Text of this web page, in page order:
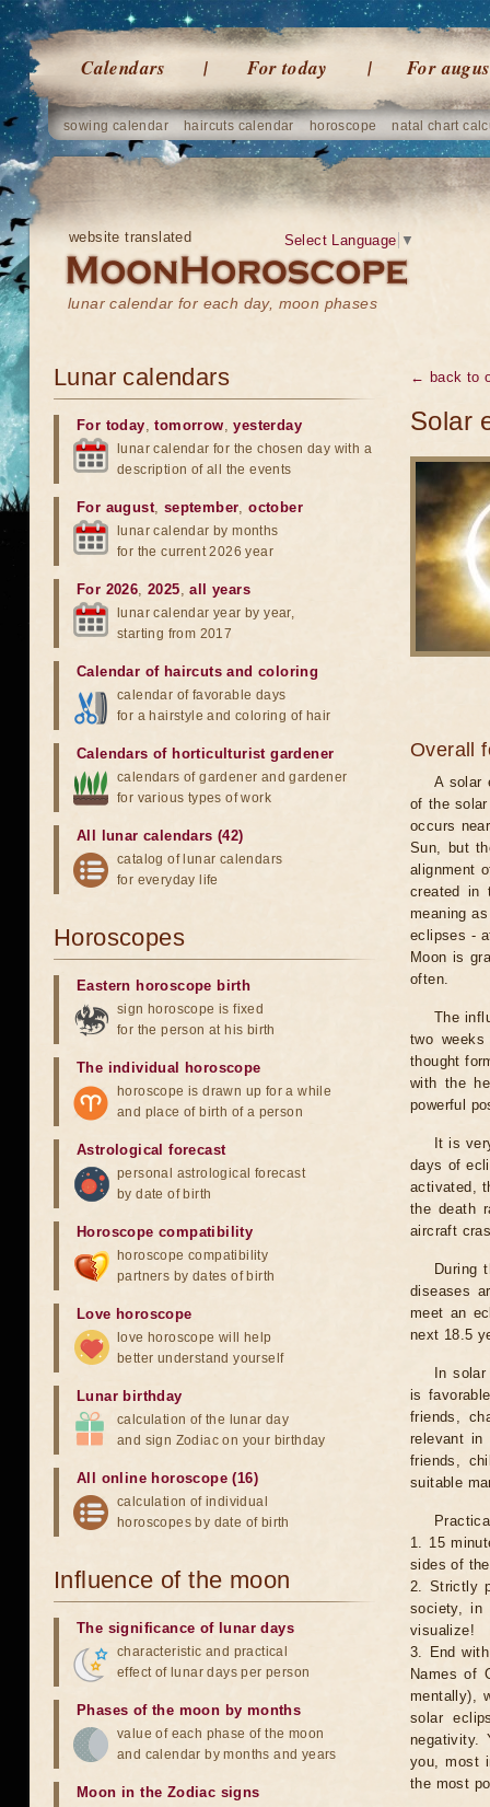
Calendars For today For
sowing calendar haircuts calendar horoscope natal chart
website translated
lunar calendar for each day, moon phases
Select Language ▼
← back to
Solar
Overall
A solar
of the
occurs
Sun, but
alignment
created in
meaning
eclipses -
Moon is
often.
The
two
thought
with the
powerful
It is
days of
activated,
the death
aircraft
During
diseases
meet an
next 18.5
In
is
friends,
relevant in
friends,
suitable
1. 15
sides of
2. Strictly
society, in
visualize!
3. End
Names of
mentally),
solar
negativity.
you, most
the most
Lunar calendars
For today,tomorrow,yesterday
lunar calendar for the chosen day with a
description of all the events
For august, september,october
lunar calendar by months
for the current 2026 year
For 2026,2025,all years
lunar calendar year by year,
starting from 2017
Calendar of haircuts and coloring
calendar of favorable days
for a hairstyle and coloring of hair
Calendars of horticulturist gardener
calendars of gardener and gardener
for various types of work
All lunar calendars (42)
catalog of lunar calendars
for everyday life
Horoscopes
Eastern horoscope birth
sign horoscope is fixed
for the person at his birth
The individual horoscope
horoscope is drawn up for a while
and place of birth of a person
Astrological forecast
personal astrological forecast
by date of birth
Horoscope compatibility
horoscope compatibility
partners by dates of birth
Love horoscope
love horoscope will help
better understand yourself
Lunar birthday
calculation of the lunar day
and sign Zodiac on your birthday
All online horoscope (16)
calculation of individual
horoscopes by date of birth
Influence of the moon
The significance of lunar days
characteristic and practical
effect of lunar days per person
Phases of the moon by months
value of each phase of the moon
and calendar by months and years
Moon in the Zodiac signs